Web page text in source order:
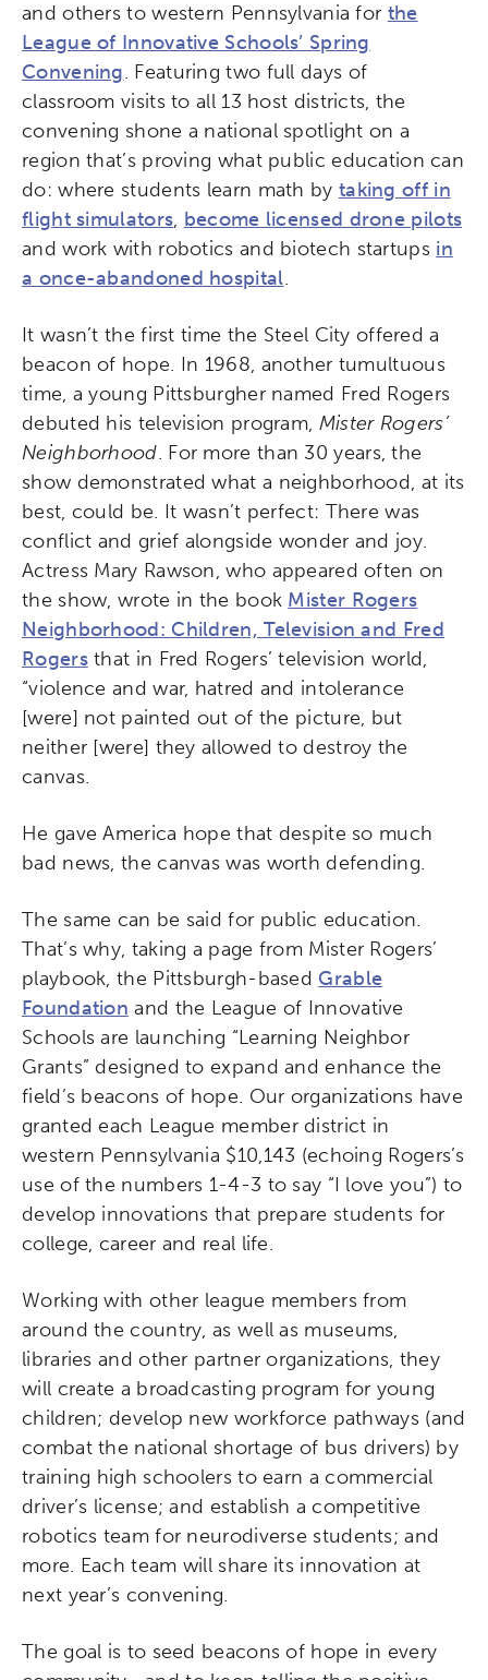
and others to western Pennsylvania for the
League of Innovative Schools’ Spring
Convening. Featuring two full days of
classroom visits to all 13 host districts, the
convening shone a national spotlight on a
region that’s proving what public education can
do: where students learn math by taking off in
flight simulators, become licensed drone pilots
and work with robotics and biotech startups in
a once-abandoned hospital.
It wasn’t the first time the Steel City offered a
beacon of hope. In 1968, another tumultuous
time, a young Pittsburgher named Fred Rogers
debuted his television program, Mister Rogers’
Neighborhood. For more than 30 years, the
show demonstrated what a neighborhood, at its
best, could be. It wasn’t perfect: There was
conflict and grief alongside wonder and joy.
Actress Mary Rawson, who appeared often on
the show, wrote in the book Mister Rogers
Neighborhood: Children, Television and Fred
Rogersthat in Fred Rogers’ television world,
“violence and war, hatred and intolerance
[were] not painted out of the picture, but
neither [were] they allowed to destroy the
canvas.
He gave America hope that despite so much
bad news, the canvas was worth defending.
The same can be said for public education.
That’s why, taking a page from Mister Rogers’
playbook, the Pittsburgh-based Grable
Foundation and the League of Innovative
Schools are launching “Learning Neighbor
Grants” designed to expand and enhance the
field’s beacons of hope. Our organizations have
granted each League member district in
western Pennsylvania $10,143 (echoing Rogers’s
use of the numbers 1-4-3 to say “I love you”) to
develop innovations that prepare students for
college, career and real life.
Working with other league members from
around the country, as well as museums,
libraries and other partner organizations, they
will create a broadcasting program for young
children; develop new workforce pathways (and
combat the national shortage of bus drivers) by
training high schoolers to earn a commercial
driver’s license; and establish a competitive
robotics team for neurodiverse students; and
more. Each team will share its innovation at
next year’s convening.
The goal is to seed beacons of hope in every
Activating the following search input element
Site search input box.
Popular Searches
Micro-credentials
Collaborative Innovation
Networks & Programs
League of Innovative Schools
Verizon Innovative Learning
Schools